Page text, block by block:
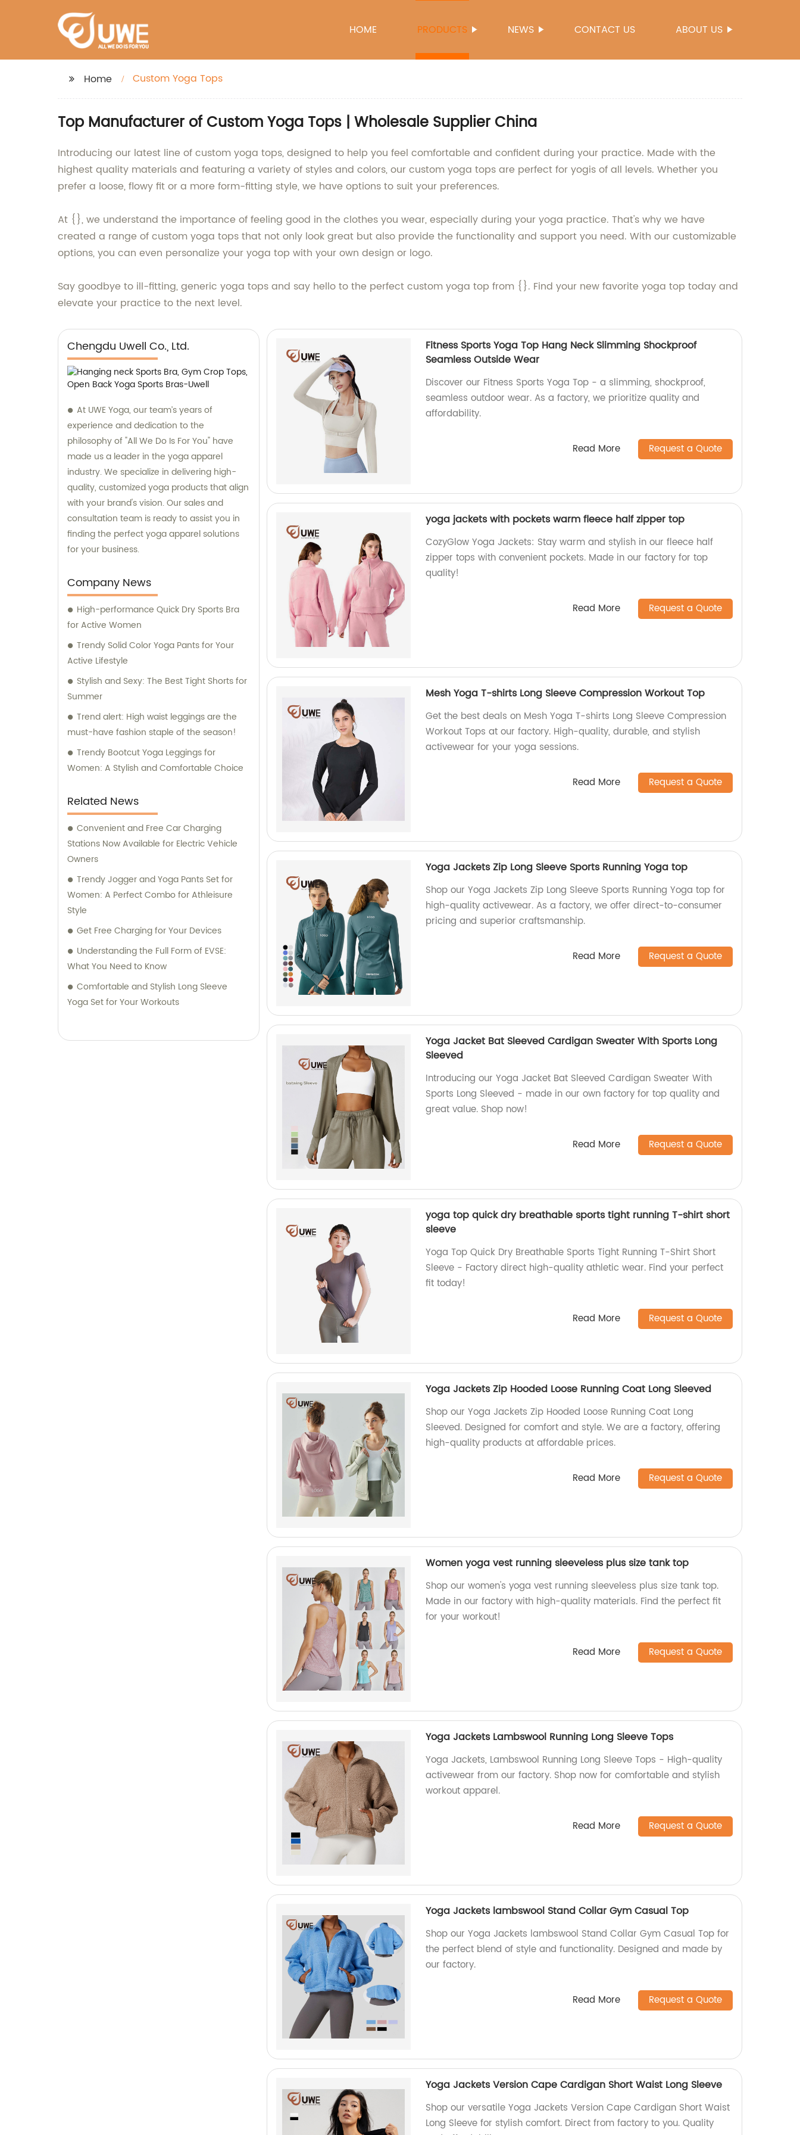
HOME PRODUCTS NEWS CONTACT US ABOUT US
Home Custom Yoga Tops
Top Manufacturer of Custom Yoga Tops | Wholesale Supplier China
Introducing our latest line of custom yoga tops, designed to help you feel comfortable and confident during your practice. Made with the
highest quality materials and featuring a variety of styles and colors, our custom yoga tops are perfect for yogis of all levels. Whether you
prefer a loose, flowy fit or a more form-fitting style, we have options to suit your preferences.
At {}, we understand the importance of feeling good in the clothes you wear, especially during your yoga practice. That's why we have
created a range of custom yoga tops that not only look great but also provide the functionality and support you need. With our customizable
options, you can even personalize your yoga top with your own design or logo.
Say goodbye to ill-fitting, generic yoga tops and say hello to the perfect custom yoga top from {}. Find your new favorite yoga top today and
elevate your practice to the next level.
Chengdu Uwell Co., Ltd.
At UWE Yoga, our team’s years of
experience and dedication to the
philosophy of "All We Do Is For You" have
made us a leader in the yoga apparel
industry. We specialize in delivering high-
quality, customized yoga products that align
with your brand's vision. Our sales and
consultation team is ready to assist you in
finding the perfect yoga apparel solutions
for your business.
Company News
High-performance Quick Dry Sports Bra
for Active Women
Trendy Solid Color Yoga Pants for Your
Active Lifestyle
Stylish and Sexy: The Best Tight Shorts for
Summer
Trend alert: High waist leggings are the
must-have fashion staple of the season!
Trendy Bootcut Yoga Leggings for
Women: A Stylish and Comfortable Choice
Related News
Convenient and Free Car Charging
Stations Now Available for Electric Vehicle
Owners
Trendy Jogger and Yoga Pants Set for
Women: A Perfect Combo for Athleisure
Style
Get Free Charging for Your Devices
Understanding the Full Form of EVSE:
What You Need to Know
Comfortable and Stylish Long Sleeve
Yoga Set for Your Workouts
Fitness Sports Yoga Top Hang Neck Slimming Shockproof
Seamless Outside Wear
Discover our Fitness Sports Yoga Top - a slimming, shockproof,
seamless outdoor wear. As a factory, we prioritize quality and
affordability.
Read More Request a Quote
yoga jackets with pockets warm fleece half zipper top
CozyGlow Yoga Jackets: Stay warm and stylish in our fleece half
zipper tops with convenient pockets. Made in our factory for top
quality!
Read More Request a Quote
Mesh Yoga T-shirts Long Sleeve Compression Workout Top
Get the best deals on Mesh Yoga T-shirts Long Sleeve Compression
Workout Tops at our factory. High-quality, durable, and stylish
activewear for your yoga sessions.
Read More Request a Quote
Yoga Jackets Zip Long Sleeve Sports Running Yoga top
Shop our Yoga Jackets Zip Long Sleeve Sports Running Yoga top for
high-quality activewear. As a factory, we offer direct-to-consumer
pricing and superior craftsmanship.
Read More Request a Quote
Yoga Jacket Bat Sleeved Cardigan Sweater With Sports Long
Sleeved
Introducing our Yoga Jacket Bat Sleeved Cardigan Sweater With
Sports Long Sleeved - made in our own factory for top quality and
great value. Shop now!
Read More Request a Quote
yoga top quick dry breathable sports tight running T-shirt short
sleeve
Yoga Top Quick Dry Breathable Sports Tight Running T-Shirt Short
Sleeve - Factory direct high-quality athletic wear. Find your perfect
fit today!
Read More Request a Quote
Yoga Jackets Zip Hooded Loose Running Coat Long Sleeved
Shop our Yoga Jackets Zip Hooded Loose Running Coat Long
Sleeved. Designed for comfort and style. We are a factory, offering
high-quality products at affordable prices.
Read More Request a Quote
Women yoga vest running sleeveless plus size tank top
Shop our women's yoga vest running sleeveless plus size tank top.
Made in our factory with high-quality materials. Find the perfect fit
for your workout!
Read More Request a Quote
Yoga Jackets Lambswool Running Long Sleeve Tops
Yoga Jackets, Lambswool Running Long Sleeve Tops - High-quality
activewear from our factory. Shop now for comfortable and stylish
workout apparel.
Read More Request a Quote
Yoga Jackets lambswool Stand Collar Gym Casual Top
Shop our Yoga Jackets lambswool Stand Collar Gym Casual Top for
the perfect blend of style and functionality. Designed and made by
our factory.
Read More Request a Quote
Yoga Jackets Version Cape Cardigan Short Waist Long Sleeve
Shop our versatile Yoga Jackets Version Cape Cardigan Short Waist
Long Sleeve for stylish comfort. Direct from factory to you. Quality